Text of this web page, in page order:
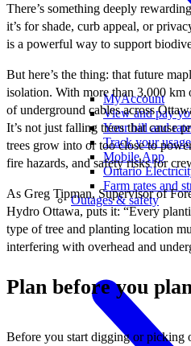
MyAccount
View and pay
Your bill and
Track your usage
Mobile App
Ontario
Farm rates and
Outages & safety
There’s something deeply
it’s for shade, curb appeal, or
is a powerful way to support
But here’s the thing: that future
isolation. With more than 3,000 km
of underground cables across
It’s not just falling trees that cause
trees grow into or too close to
fire hazards, and safety risks for
As Greg Tipman, Supervisor of
Hydro Ottawa, puts it: “Every
type of tree and planting location
interfering with overhead and
Plan before you
Before you start digging or picking